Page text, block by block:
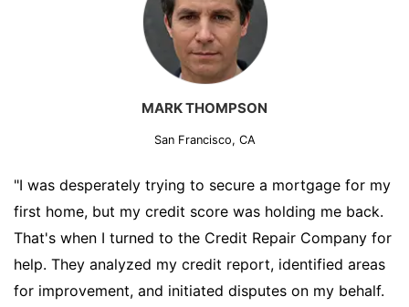
MARK THOMPSON
San Francisco, CA
"I was desperately trying to secure a mortgage for my
first home, but my credit score was holding me back.
That's when I turned to the Credit Repair Company for
help. They analyzed my credit report, identified areas
for improvement, and initiated disputes on my behalf.